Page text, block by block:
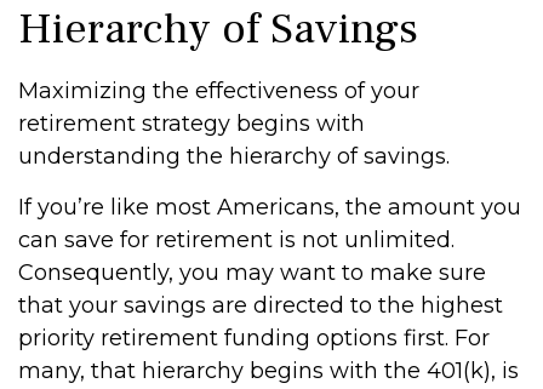
Hierarchy of Savings
Maximizing the effectiveness of your
retirement strategy begins with
understanding the hierarchy of savings.
If you’re like most Americans, the amount you
can save for retirement is not unlimited.
Consequently, you may want to make sure
that your savings are directed to the highest
priority retirement funding options first. For
many, that hierarchy begins with the 401(k), is